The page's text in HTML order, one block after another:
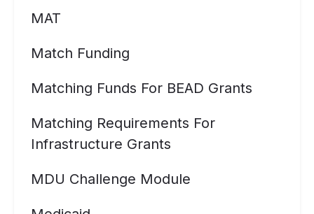
MAT
Match Funding
Matching Funds For BEAD Grants
Matching Requirements For
Infrastructure Grants
MDU Challenge Module